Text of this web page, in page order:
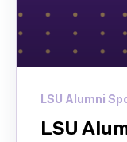
LSU Alumni
LSU